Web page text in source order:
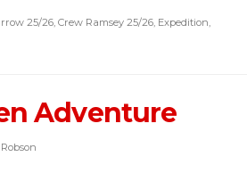
25/26, Crew Ramsey 25/26, Expedition,
Adventure